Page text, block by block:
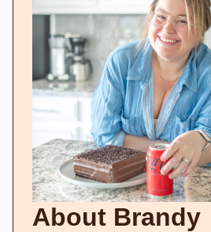
About Brandy